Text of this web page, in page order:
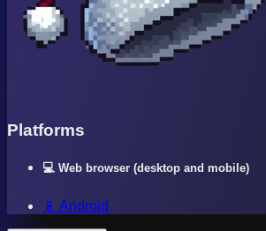
Platforms
💻 Web browser (desktop and mobile)
📱 Android